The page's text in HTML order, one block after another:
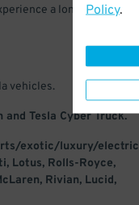
Policy.
a long wait to
vehicles.
Tesla Cyber Truck.
exotic/luxury/electric
Lotus, Rolls-Royce,
Rivian, Lucid,